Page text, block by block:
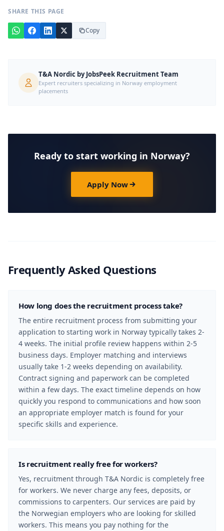
SHARE THIS PAGE
Copy
T&A Nordic by JobsPeek Recruitment Team
Expert recruiters specializing in Norway employment
placements
Ready to start working in Norway?
Apply Now
Frequently Asked Questions
How long does the recruitment process take?
The entire recruitment process from submitting your
application to starting work in Norway typically takes 2-
4 weeks. The initial profile review happens within 2-5
business days. Employer matching and interviews
usually take 1-2 weeks depending on availability.
Contract signing and paperwork can be completed
within a few days. The exact timeline depends on how
quickly you respond to communications and how soon
an appropriate employer match is found for your
specific skills and experience.
Is recruitment really free for workers?
Yes, recruitment through T&A Nordic is completely free
for workers. We never charge any fees, deposits, or
commissions to carpenters. Our services are paid by
the Norwegian employers who are looking for skilled
workers. This means you pay nothing for the